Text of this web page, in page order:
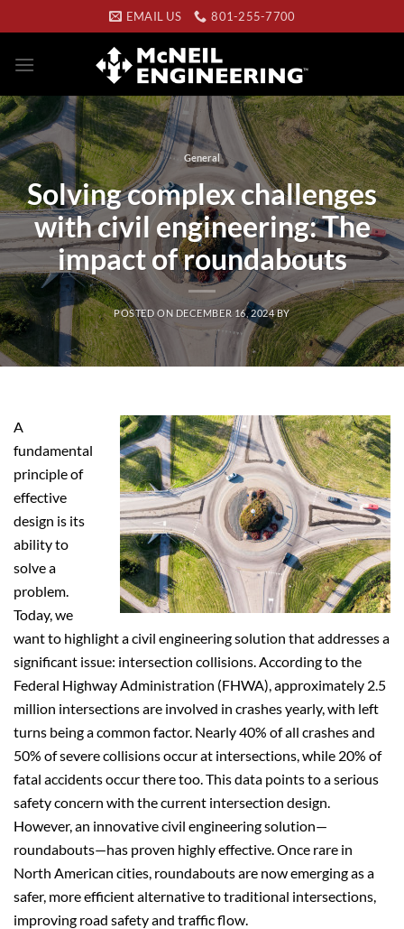
to
content
EMAIL US 801-255-7700
General
Solving complex challenges
with civil engineering: The
impact of roundabouts
POSTED ON DECEMBER 16, 2024BY
A
fundamental
principle of
effective
design is its
ability to
solve a
problem.
Today, we
want to highlight a civil engineering solution that addresses a
significant issue: intersection collisions. According to the
Federal Highway Administration (FHWA), approximately 2.5
million intersections are involved in crashes yearly, with left
turns being a common factor. Nearly 40% of all crashes and
50% of severe collisions occur at intersections, while 20% of
fatal accidents occur there too. This data points to a serious
safety concern with the current intersection design.
However, an innovative civil engineering solution—
roundabouts—has proven highly effective. Once rare in
North American cities, roundabouts are now emerging as a
safer, more efficient alternative to traditional intersections,
improving road safety and traffic flow.